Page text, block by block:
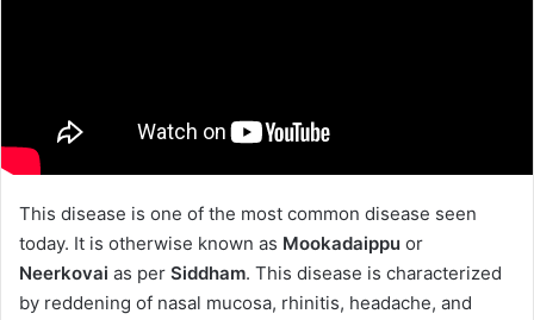
This disease is one of the most common disease seen
today. It is otherwise known as Mookadaippu or
Neerkovai as per Siddham. This disease is characterized
by reddening of nasal mucosa, rhinitis, headache, and